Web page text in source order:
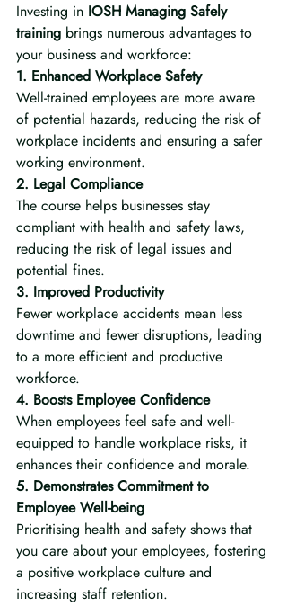
Investing in IOSH Managing Safely
training brings numerous advantages to
your business and workforce:
1. Enhanced Workplace Safety
Well-trained employees are more aware
of potential hazards, reducing the risk of
workplace incidents and ensuring a safer
working environment.
2. Legal Compliance
The course helps businesses stay
compliant with health and safety laws,
reducing the risk of legal issues and
potential fines.
3. Improved Productivity
Fewer workplace accidents mean less
downtime and fewer disruptions, leading
to a more efficient and productive
workforce.
4. Boosts Employee Confidence
When employees feel safe and well-
equipped to handle workplace risks, it
enhances their confidence and morale.
5. Demonstrates Commitment to
Employee Well-being
Prioritising health and safety shows that
you care about your employees, fostering
a positive workplace culture and
increasing staff retention.